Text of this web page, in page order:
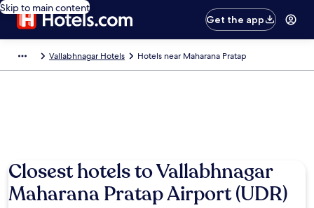
Skip to main content
Get the app
Vallabhnagar Hotels Hotels near Maharana Pratap
Closest hotels to Vallabhnagar
Maharana Pratap Airport (UDR)